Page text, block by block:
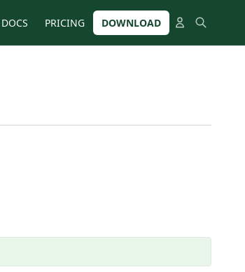
DOCS PRICING DOWNLOAD